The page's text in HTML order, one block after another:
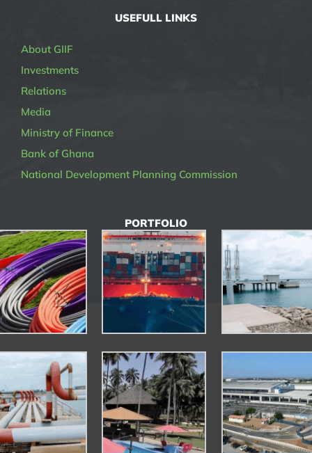
USEFULL LINKS
About GIIF
Investments
Relations
Media
Ministry of Finance
Bank of Ghana
National Development Planning Commission
PORTFOLIO